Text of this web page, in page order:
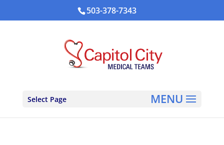
503-378-7343
Select Page